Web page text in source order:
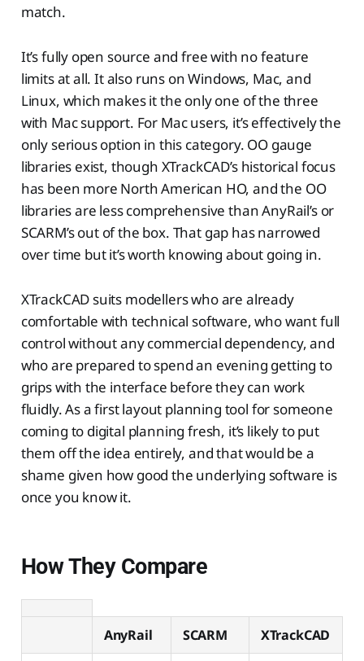
match.
It’s fully open source and free with no feature
limits at all. It also runs on Windows, Mac, and
Linux, which makes it the only one of the three
with Mac support. For Mac users, it’s effectively the
only serious option in this category. OO gauge
libraries exist, though XTrackCAD’s historical focus
has been more North American HO, and the OO
libraries are less comprehensive than AnyRail’s or
SCARM’s out of the box. That gap has narrowed
over time but it’s worth knowing about going in.
XTrackCAD suits modellers who are already
comfortable with technical software, who want full
control without any commercial dependency, and
who are prepared to spend an evening getting to
grips with the interface before they can work
fluidly. As a first layout planning tool for someone
coming to digital planning fresh, it’s likely to put
them off the idea entirely, and that would be a
shame given how good the underlying software is
once you know it.
How They Compare
AnyRail SCARM XTrackCAD